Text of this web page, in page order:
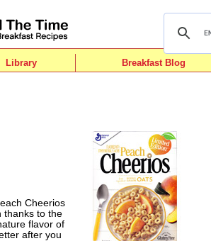
Library Breakfast Blog
Cheerios
thanks to the
flavor of
after you